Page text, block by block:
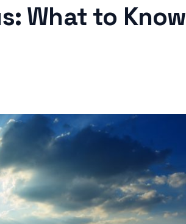
What to Know